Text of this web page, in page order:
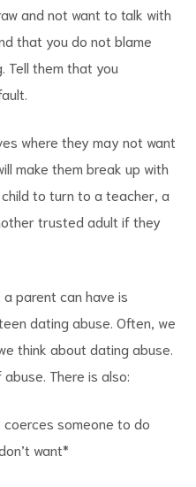
and not want to talk with
that you do not blame
Tell them that you
where they may not want
make them break up with
to turn to a teacher, a
trusted adult if they
parent can have is
dating abuse. Often, we
think about dating abuse.
There is also:
someone to do
want*